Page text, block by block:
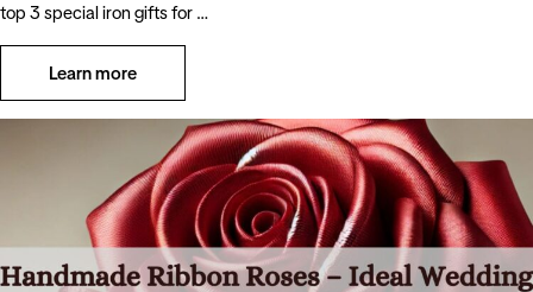
top 3 special iron gifts for …
Learn more